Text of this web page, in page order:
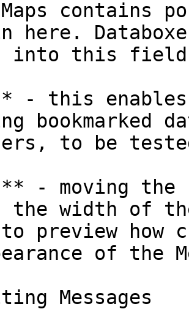
contains
here.
into this
- this enables
bookmarked
to be
- moving
the width of
preview how
of the
Messages